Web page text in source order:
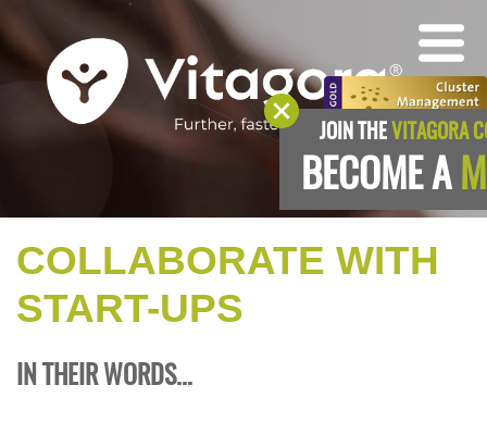
COLLABORATE WITH
START-UPS
IN THEIR WORDS...
JOIN THEVITAGORA
BECOME A